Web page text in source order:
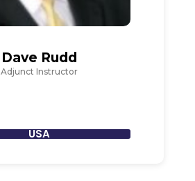
Dave Rudd
Adjunct Instructor
USA